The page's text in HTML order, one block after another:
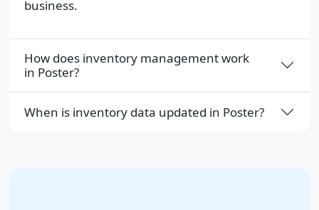
business.
How does inventory management work
in Poster?
When is inventory data updated in Poster?